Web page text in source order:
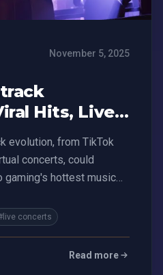
November 5, 2025
Hits, Live
Money-
evolution, from TikTok
concerts, could
gaming's hottest music
concerts
Read more